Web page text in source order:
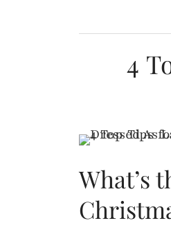
4
What’s